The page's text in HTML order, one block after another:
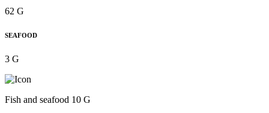
62 G
SEAFOOD
3 G
Fish and seafood 10 G